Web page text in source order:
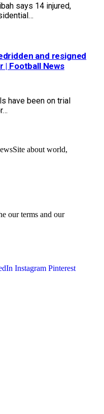
says 14 injured,
and resigned
| Football News
have been on trial
about world,
our terms and our
Instagram Pinterest